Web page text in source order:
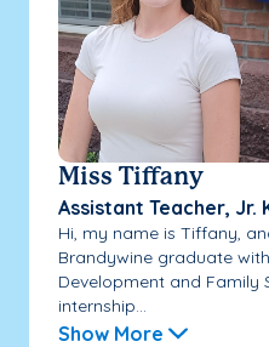
Miss Tiffany
Assistant Teacher, Jr.
Hi, my name is Tiffany,
Brandywine graduate
Development and Family
internship...
Show More